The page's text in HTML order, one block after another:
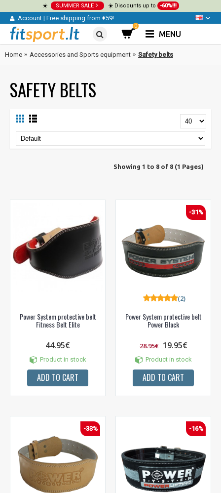
☀️ SUMMER SALE ☀️ Discounts up to -60%!!!
Account | Free shipping from €59!
0
MENU
Home Accessories and Sports equipment Safety belts
SAFETY BELTS
Showing 1 to 8 of 8 (1 Pages)
Power System protective belt
Fitness Belt Elite
44.95€
Product in stock
ADD TO CART
-31%
Power System protective belt
Power Black
(2)
28.95€ 19.95€
Product in stock
ADD TO CART
-33% -16%